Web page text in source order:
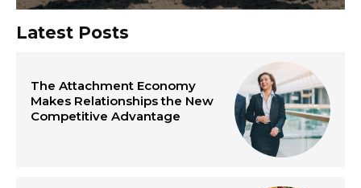
Latest Posts
The Attachment Economy
Makes Relationships the New
Competitive Advantage